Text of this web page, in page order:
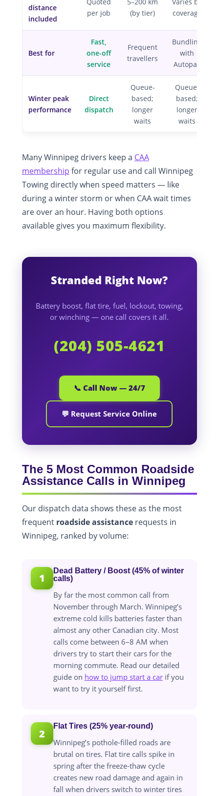
distance
included
per job
(by tier)
coverage
Best for
Fast,
one-off
service
Frequent
travellers
Bundling
with
Autopac
Winter peak
performance
Direct
dispatch
Queue-
based;
longer
waits
Queue-
based;
longer
waits
Many Winnipeg drivers keep a CAA
membership for regular use and call Winnipeg
Towing directly when speed matters — like
during a winter storm or when CAA wait times
are over an hour. Having both options
available gives you maximum flexibility.
Stranded Right Now?
Battery boost, flat tire, fuel, lockout, towing,
or winching — one call covers it all.
(204) 505-4621
📞 Call Now — 24/7
💬 Request Service Online
The 5 Most Common Roadside
Assistance Calls in Winnipeg
Our dispatch data shows these as the most
frequent roadside assistancerequests in
Winnipeg, ranked by volume:
1
Dead Battery / Boost (45% of winter
calls)
By far the most common call from
November through March. Winnipeg’s
extreme cold kills batteries faster than
almost any other Canadian city. Most
calls come between 6–8 AM when
drivers try to start their cars for the
morning commute. Read our detailed
guide on how to jump start a carif you
want to try it yourself first.
2
Flat Tires (25% year-round)
Winnipeg’s pothole-filled roads are
brutal on tires. Flat tire calls spike in
spring after the freeze-thaw cycle
creates new road damage and again in
fall when drivers switch to winter tires